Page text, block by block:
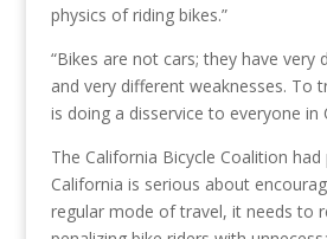
physics of riding bikes.”
“Bikes are not cars; they have very
and very different weaknesses. To
is doing a disservice to everyone in
The California Bicycle Coalition
California is serious about
regular mode of travel, it needs to